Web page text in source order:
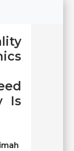
Is